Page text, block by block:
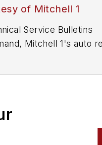
of Mitchell 1
Service Bulletins
Mitchell 1's auto